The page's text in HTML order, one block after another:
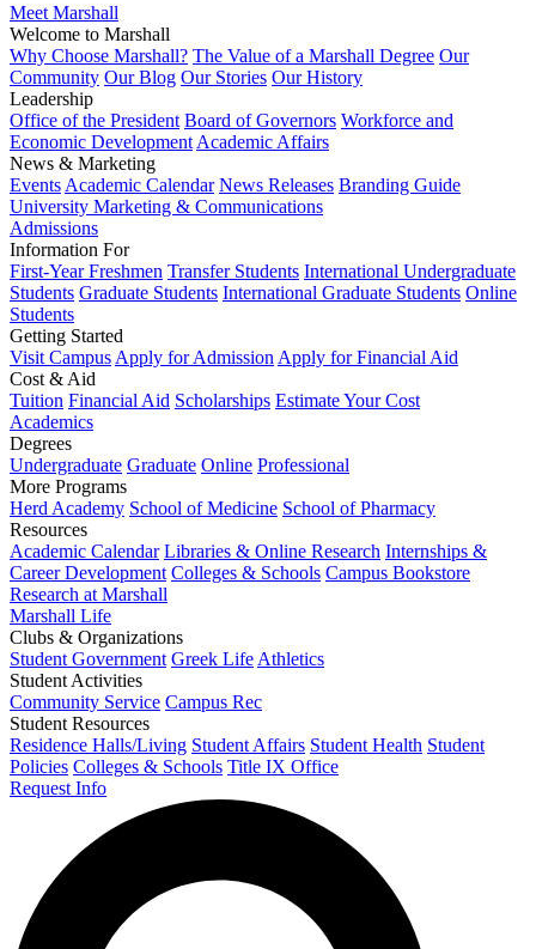
Meet Marshall
Welcome to Marshall
Why Choose Marshall? The Value of a Marshall Degree Our
Community Our Blog Our Stories Our History
Leadership
Office of the President Board of Governors Workforce and
Economic Development Academic Affairs
News & Marketing
Events Academic Calendar News Releases Branding Guide
University Marketing & Communications
Admissions
Information For
First-Year Freshmen Transfer Students International Undergraduate
Students Graduate Students International Graduate Students Online
Students
Getting Started
Visit Campus Apply for Admission Apply for Financial Aid
Cost & Aid
Tuition Financial Aid Scholarships Estimate Your Cost
Academics
Degrees
Undergraduate Graduate Online Professional
More Programs
Herd Academy School of Medicine School of Pharmacy
Resources
Academic Calendar Libraries & Online Research Internships &
Career Development Colleges & Schools Campus Bookstore
Research at Marshall
Marshall Life
Clubs & Organizations
Student Government Greek Life Athletics
Student Activities
Community Service Campus Rec
Student Resources
Residence Halls/Living Student Affairs Student Health Student
Policies Colleges & Schools Title IX Office
Request Info